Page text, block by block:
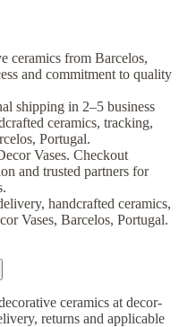
ceramics from Barcelos,
and commitment to quality
shipping in 2–5 business
ceramics, tracking,
Portugal.
Vases. Checkout
and trusted partners for
handcrafted ceramics,
Vases, Barcelos, Portugal.
ceramics at decor-
returns and applicable